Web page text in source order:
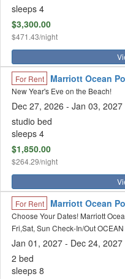
sleeps 4
$3,300.00
$471.43/night
For Rent Marriott Ocean
New Year's Eve on the Beach!
Dec 27, 2026 - Jan 03, 2027
studio bed
sleeps 4
$1,850.00
$264.29/night
For Rent Marriott Ocean
Choose Your Dates! Marriott
Fri,Sat, Sun Check-In/Out
Jan 01, 2027 - Dec 24, 2027
2 bed
sleeps 8